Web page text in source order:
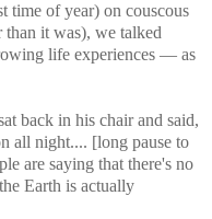
time of year) on couscous
than it was), we talked
life experiences — as
back in his chair and said,
all night.... [long pause to
are saying that there's no
Earth is actually